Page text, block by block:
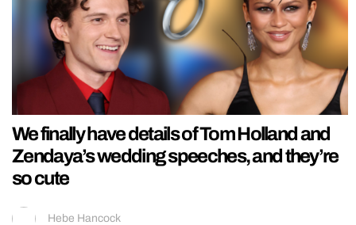
We finally have details of Tom Holland and
Zendaya’s wedding speeches, and they’re
so cute
Hebe Hancock